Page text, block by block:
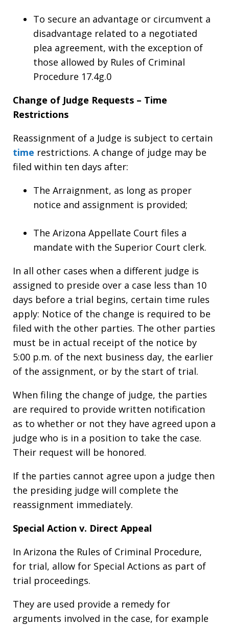
To secure an advantage or circumvent a
disadvantage related to a negotiated
plea agreement, with the exception of
those allowed by Rules of Criminal
Procedure 17.4g.0
Change of Judge Requests – Time
Restrictions
Reassignment of a Judge is subject to certain
time restrictions. A change of judge may be
filed within ten days after:
The Arraignment, as long as proper
notice and assignment is provided;
The Arizona Appellate Court files a
mandate with the Superior Court clerk.
In all other cases when a different judge is
assigned to preside over a case less than 10
days before a trial begins, certain time rules
apply: Notice of the change is required to be
filed with the other parties. The other parties
must be in actual receipt of the notice by
5:00 p.m. of the next business day, the earlier
of the assignment, or by the start of trial.
When filing the change of judge, the parties
are required to provide written notification
as to whether or not they have agreed upon a
judge who is in a position to take the case.
Their request will be honored.
If the parties cannot agree upon a judge then
the presiding judge will complete the
reassignment immediately.
Special Action v. Direct Appeal
In Arizona the Rules of Criminal Procedure,
for trial, allow for Special Actions as part of
trial proceedings.
They are used provide a remedy for
arguments involved in the case, for example